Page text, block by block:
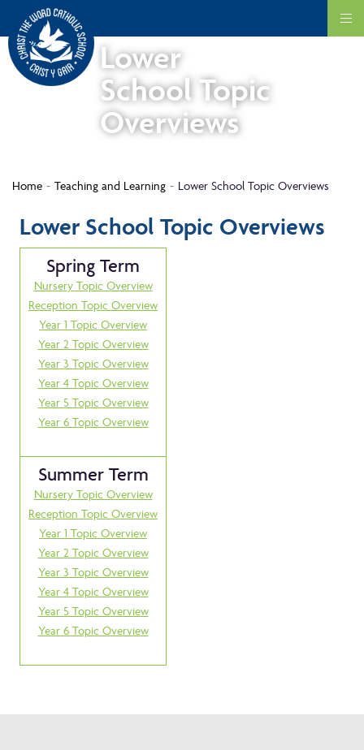
Lower
School Topic
Overviews
Home Teaching and Learning Lower School Topic Overviews
Lower School Topic Overviews
Spring Term
Nursery Topic Overview
Reception Topic Overview
Year 1 Topic Overview
Year 2 Topic Overview
Year 3 Topic Overview
Year 4 Topic Overview
Year 5 Topic Overview
Year 6 Topic Overview
Summer Term
Nursery Topic Overview
Reception Topic Overview
Year 1 Topic Overview
Year 2 Topic Overview
Year 3 Topic Overview
Year 4 Topic Overview
Year 5 Topic Overview
Year 6 Topic Overview